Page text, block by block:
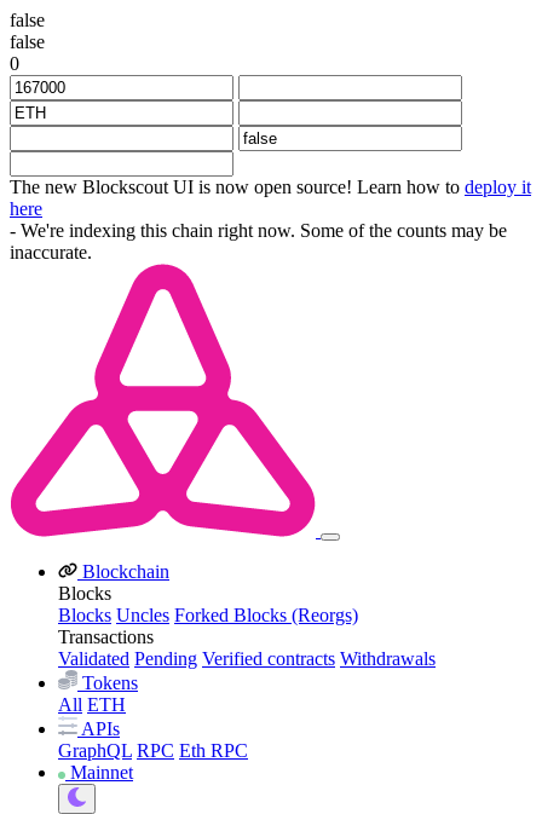
false
false
0
The new Blockscout UI is now open source! Learn how to deploy it
here
- We're indexing this chain right now. Some of the counts may be
inaccurate.
Blockchain
Blocks
Blocks Uncles Forked Blocks (Reorgs)
Transactions
Validated Pending Verified contracts Withdrawals
Tokens
All ETH
APIs
GraphQL RPC Eth RPC
Mainnet